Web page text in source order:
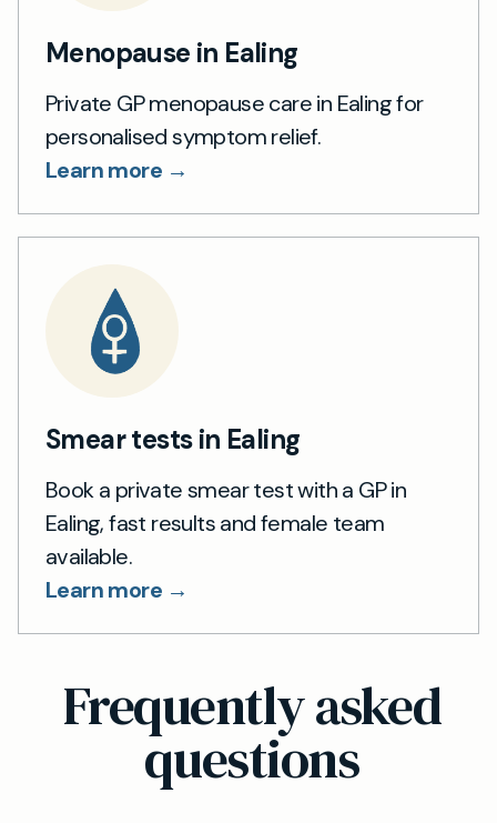
Menopause in Ealing
Private GP menopause care in Ealing for
personalised symptom relief.
Learn more →
Smear tests in Ealing
Book a private smear test with a GP in
Ealing, fast results and female team
available.
Learn more →
Frequently asked
questions